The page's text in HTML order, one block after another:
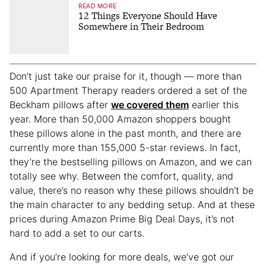
12 Things Everyone Should Have
Somewhere in Their Bedroom
READ MORE
Don’t just take our praise for it, though — more than
500 Apartment Therapy readers ordered a set of the
Beckham pillows after we covered them earlier this
year. More than 50,000 Amazon shoppers bought
these pillows alone in the past month, and there are
currently more than 155,000 5-star reviews. In fact,
they’re the bestselling pillows on Amazon, and we can
totally see why. Between the comfort, quality, and
value, there’s no reason why these pillows shouldn’t be
the main character to any bedding setup. And at these
prices during Amazon Prime Big Deal Days, it’s not
hard to add a set to our carts.
And if you’re looking for more deals, we’ve got our